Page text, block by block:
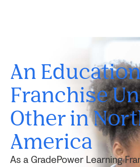
An
Franchise
Other in
America
As a GradePower Learning